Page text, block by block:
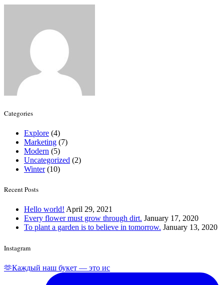
Categories
Explore (4)
Marketing (7)
Modern (5)
Uncategorized (2)
Winter(10)
Recent Posts
Hello world! April 29, 2021
Every flower must grow through dirt. January 17, 2020
To plant a garden is to believe in tomorrow. January 13, 2020
Instagram
🫶Каждый наш букет — это ис